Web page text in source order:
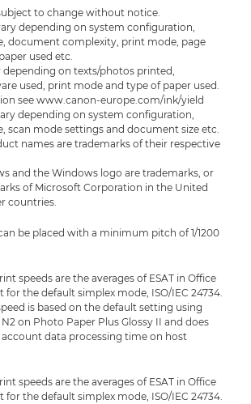
to change without notice.
depending on system configuration,
document complexity, print mode, page
used etc.
depending on texts/photos printed,
used, print mode and type of paper used.
see www.canon-europe.com/ink/yield
depending on system configuration,
scan mode settings and document size etc.
names are trademarks of their respective
and the Windows logo are trademarks, or
of Microsoft Corporation in the United
countries.
be placed with a minimum pitch of 1/1200
speeds are the averages of ESAT in Office
for the default simplex mode, ISO/IEC 24734.
is based on the default setting using
N2 on Photo Paper Plus Glossy II and does
data processing time on host
speeds are the averages of ESAT in Office
for the default simplex mode, ISO/IEC 24734.